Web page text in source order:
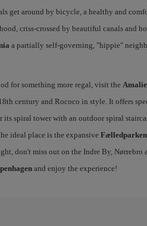
get around by bicycle, a healthy and
criss-crossed by beautiful canals and
a partially self-governing, "hippie"
for something more regal, visit the
century and Rococo in style. It offers
its spiral tower with an outdoor spiral
ideal place is the expansive Fælledparken
don't miss out on the Indre By,
and enjoy the experience!